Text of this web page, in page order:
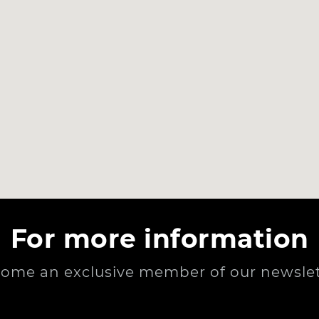
For more information
an exclusive member of our